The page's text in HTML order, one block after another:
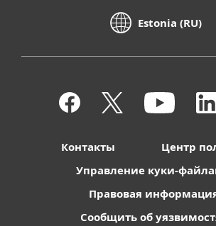
Estonia (RU)
Контакты
Центр
Управление куки-
Правовая
Сообщить об